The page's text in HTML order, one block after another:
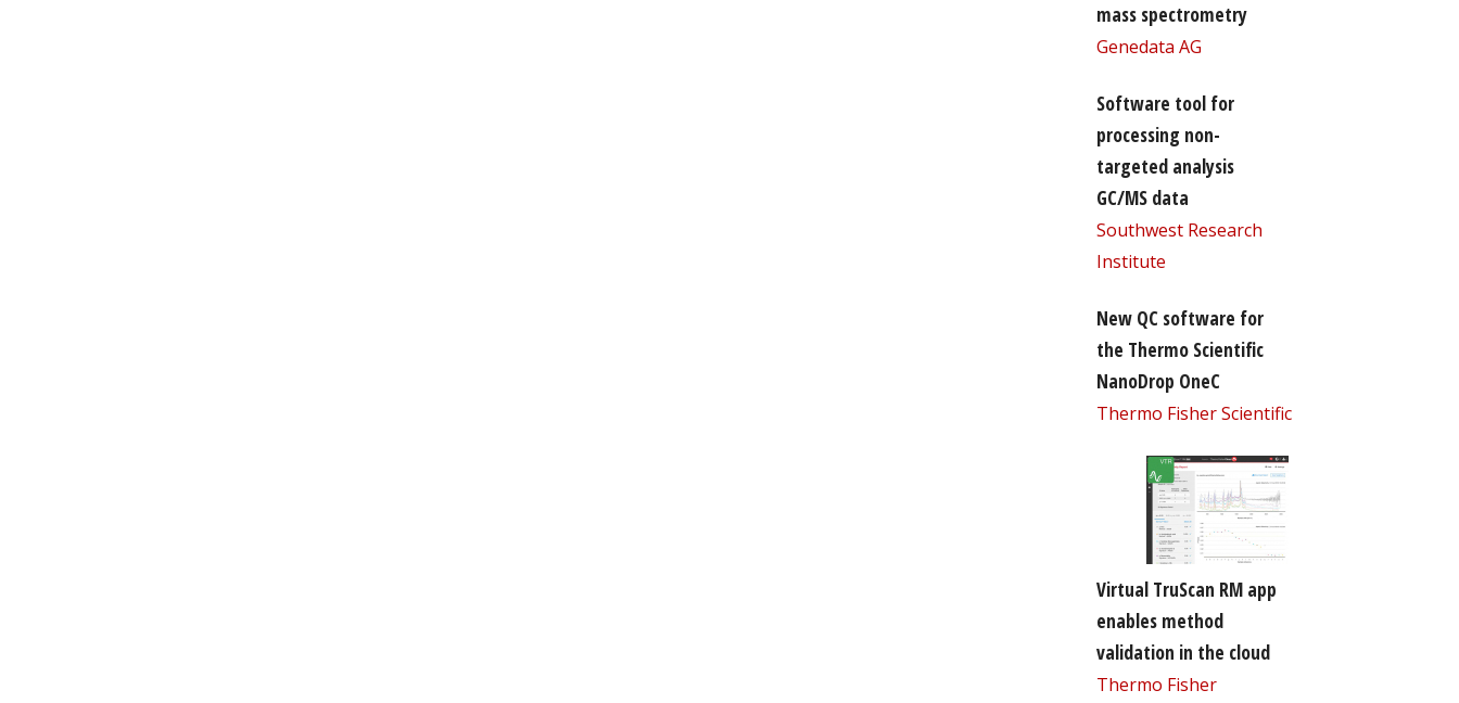
mass spectrometry
Genedata AG
Software tool for
processing non-
targeted analysis
GC/MS data
Southwest Research
Institute
New QC software for
the Thermo Scientific
NanoDrop OneC
Thermo Fisher Scientific
Virtual TruScan RM app
enables method
validation in the cloud
Thermo Fisher